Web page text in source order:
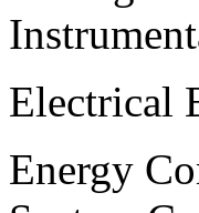
Electrical
Energy